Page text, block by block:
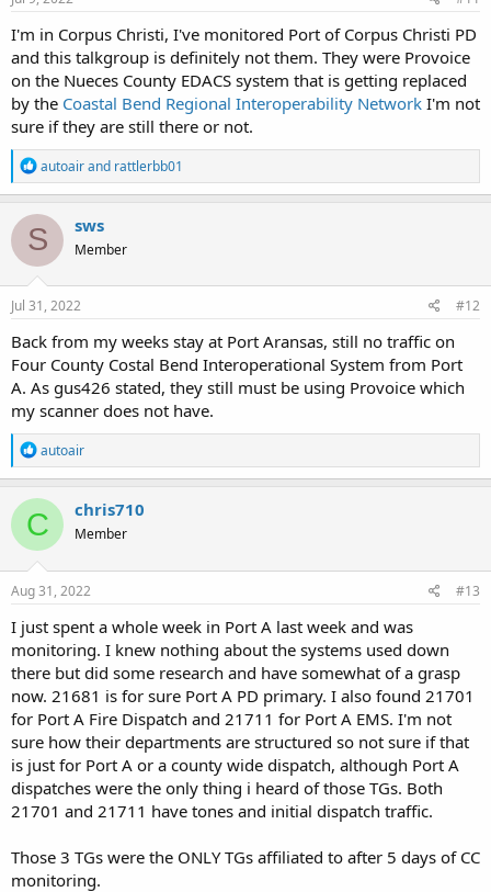
I'm in Corpus Christi, I've monitored Port of Corpus Christi PD
and this talkgroup is definitely not them. They were Provoice
on the Nueces County EDACS system that is getting replaced
by the Coastal Bend Regional Interoperability Network I'm not
sure if they are still there or not.
R
e
a
c
t
i
o
n
s
autoairand rattlerbb01
S sws
Member
Jul 31, 2022 #12
Back from my weeks stay at Port Aransas, still no traffic on
Four County Costal Bend Interoperational System from Port
A. As gus426 stated, they still must be using Provoice which
my scanner does not have.
R
e
a
c
t
i
o
n
s
autoair
C chris710
Member
Aug 31, 2022 #13
I just spent a whole week in Port A last week and was
monitoring. I knew nothing about the systems used down
there but did some research and have somewhat of a grasp
now. 21681 is for sure Port A PD primary. I also found 21701
for Port A Fire Dispatch and 21711 for Port A EMS. I'm not
sure how their departments are structured so not sure if that
is just for Port A or a county wide dispatch, although Port A
dispatches were the only thing i heard of those TGs. Both
21701 and 21711 have tones and initial dispatch traffic.
Those 3 TGs were the ONLY TGs affiliated to after 5 days of CC
monitoring.